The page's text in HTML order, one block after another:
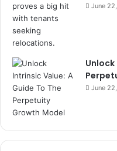
June
Unlock
June